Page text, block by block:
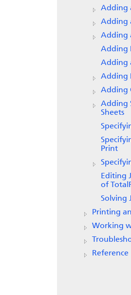
Adding
Adding
Adding
Adding
Adding
Adding
Adding
Adding
Sheets
Print
Editing
of
Solving
Printing
Working
Reference